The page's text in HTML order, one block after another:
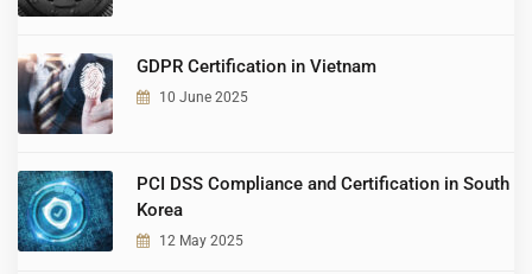
GDPR Certification in Vietnam
10 June 2025
PCI DSS Compliance and Certification in South
Korea
12 May 2025